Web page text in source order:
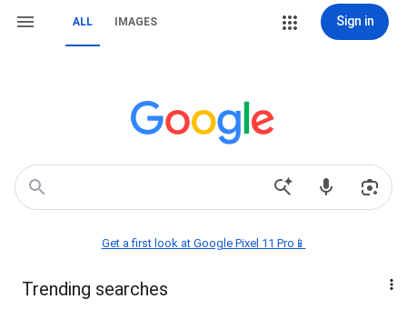
ALL IMAGES Sign in
Get a first look at Google Pixel 11 Pro📱
Trending searches